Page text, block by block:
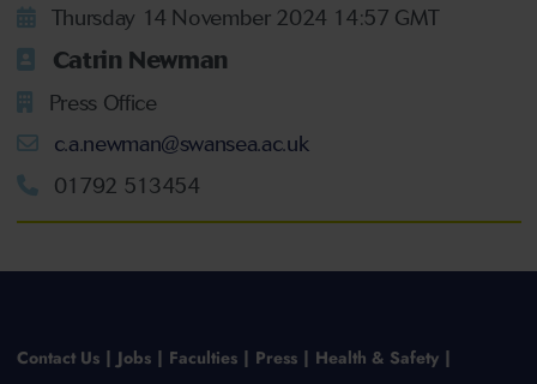
Thursday 14 November 2024 14:57 GMT
Catrin Newman
Press Office
c.a.newman@swansea.ac.uk
01792 513454
Contact Us Jobs Faculties Press Health & Safety